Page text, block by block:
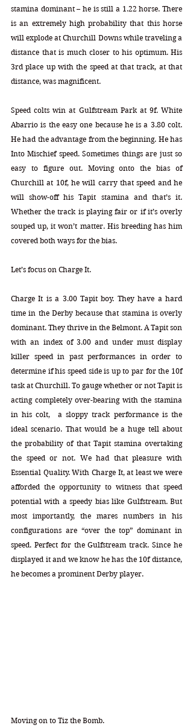
stamina dominant – he is still a 1.22 horse. There
is an extremely high probability that this horse
will explode at Churchill Downs while traveling a
distance that is much closer to his optimum. His
3rd place up with the speed at that track, at that
distance, was magnificent.
Speed colts win at Gulfstream Park at 9f. White
Abarrio is the easy one because he is a 3.80 colt.
He had the advantage from the beginning. He has
Into Mischief speed. Sometimes things are just so
easy to figure out. Moving onto the bias of
Churchill at 10f, he will carry that speed and he
will show-off his Tapit stamina and that’s it.
Whether the track is playing fair or if it’s overly
souped up, it won’t matter. His breeding has him
covered both ways for the bias.
Let’s focus on Charge It.
Charge It is a 3.00 Tapit boy. They have a hard
time in the Derby because that stamina is overly
dominant. They thrive in the Belmont. A Tapit son
with an index of 3.00 and under must display
killer speed in past performances in order to
determine if his speed side is up to par for the 10f
task at Churchill. To gauge whether or not Tapit is
acting completely over-bearing with the stamina
in his colt,  a sloppy track performance is the
ideal scenario. That would be a huge tell about
the probability of that Tapit stamina overtaking
the speed or not. We had that pleasure with
Essential Quality. With Charge It, at least we were
afforded the opportunity to witness that speed
potential with a speedy bias like Gulfstream. But
most importantly, the mares numbers in his
configurations are “over the top” dominant in
speed. Perfect for the Gulfstream track. Since he
displayed it and we know he has the 10f distance,
he becomes a prominent Derby player.
Moving on to Tiz the Bomb.